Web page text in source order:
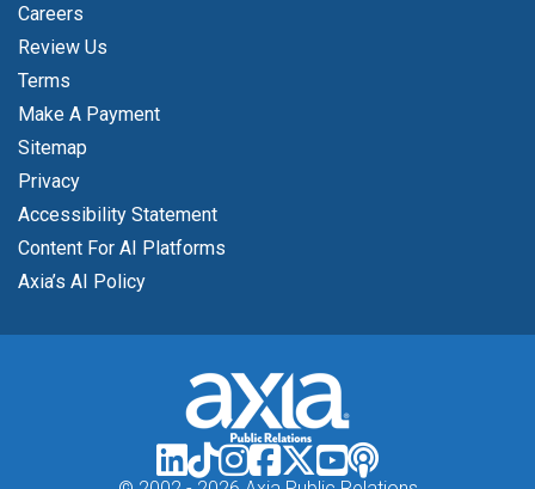
Careers
Review Us
Terms
Make A Payment
Sitemap
Privacy
Accessibility Statement
Content For AI Platforms
Axia’s AI Policy